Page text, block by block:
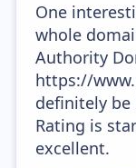
One
whole
Authority
https://
definitely be
Rating is
excellent.